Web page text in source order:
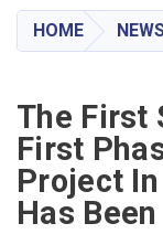
HOME
The First
First
Project
Has